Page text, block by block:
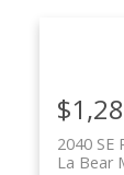
2040 SE
La Bear